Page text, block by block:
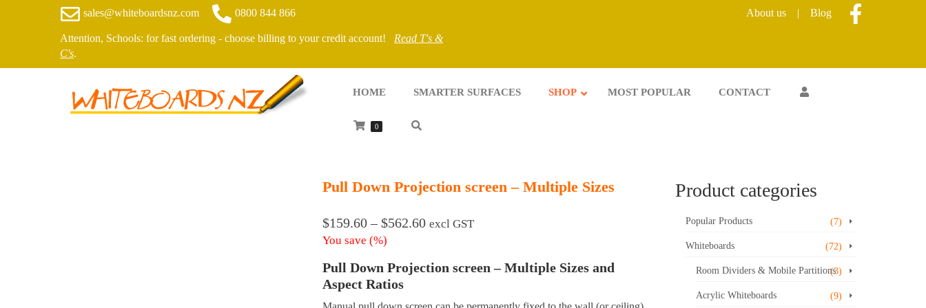
sales@whiteboardsnz.com 0800 844 866
Attention, Schools: for fast ordering - choose billing to your credit account! Read T's &
C's.
About us | Blog
HOME SMARTER SURFACES SHOP MOST POPULAR CONTACT
0
Pull Down Projection screen – Multiple Sizes
$159.60 – $562.60Price
through
excl GST
You save (%)
Pull Down Projection screen – Multiple Sizes and
Aspect Ratios
Product categories
Popular Products (7)
Whiteboards (72)
Room Dividers & Mobile Partitions(3)
Acrylic Whiteboards (9)